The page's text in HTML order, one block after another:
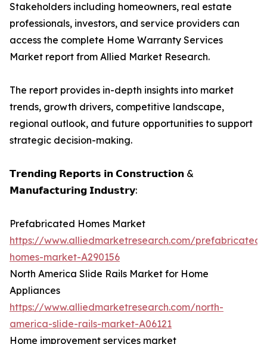
Stakeholders including homeowners, real estate
professionals, investors, and service providers can
access the complete Home Warranty Services
Market report from Allied Market Research.
The report provides in-depth insights into market
trends, growth drivers, competitive landscape,
regional outlook, and future opportunities to support
strategic decision-making.
𝗧𝗿𝗲𝗻𝗱𝗶𝗻𝗴 𝗥𝗲𝗽𝗼𝗿𝘁𝘀 𝗶𝗻 𝗖𝗼𝗻𝘀𝘁𝗿𝘂𝗰𝘁𝗶𝗼𝗻 &
𝗠𝗮𝗻𝘂𝗳𝗮𝗰𝘁𝘂𝗿𝗶𝗻𝗴 𝗜𝗻𝗱𝘂𝘀𝘁𝗿𝘆:
Prefabricated Homes Market
https://www.alliedmarketresearch.com/prefabricated-
homes-market-A290156
North America Slide Rails Market for Home
Appliances
https://www.alliedmarketresearch.com/north-
america-slide-rails-market-A06121
Home improvement services market